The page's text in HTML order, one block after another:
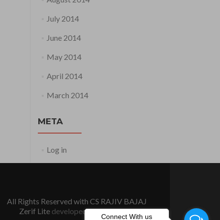
July 2014
June 2014
May 2014
April 2014
March 2014
META
Log in
All Rights Reserved with CS RAJIV BAJAJ
Zerif Lite developed byThemeIsle
Connect With us